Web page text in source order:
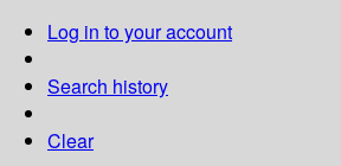
Log in to your account
Search history
Clear